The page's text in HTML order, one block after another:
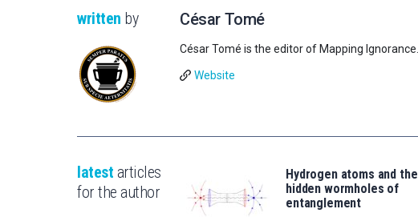
written by César Tomé
César Tomé is the editor of Mapping Ignorance.
Website
latest articles
for the author
Hydrogen atoms and the
hidden wormholes of
entanglement